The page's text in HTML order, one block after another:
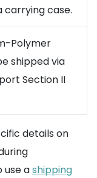
carrying case.
Polymer
shipped via
Section II
details on
use ashipping